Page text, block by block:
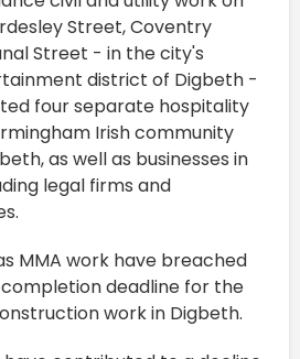
Street, Coventry
Street - in the city's
district of Digbeth -
four separate hospitality
Irish community
as well as businesses in
legal firms and
MMA work have breached
deadline for the
work in Digbeth.